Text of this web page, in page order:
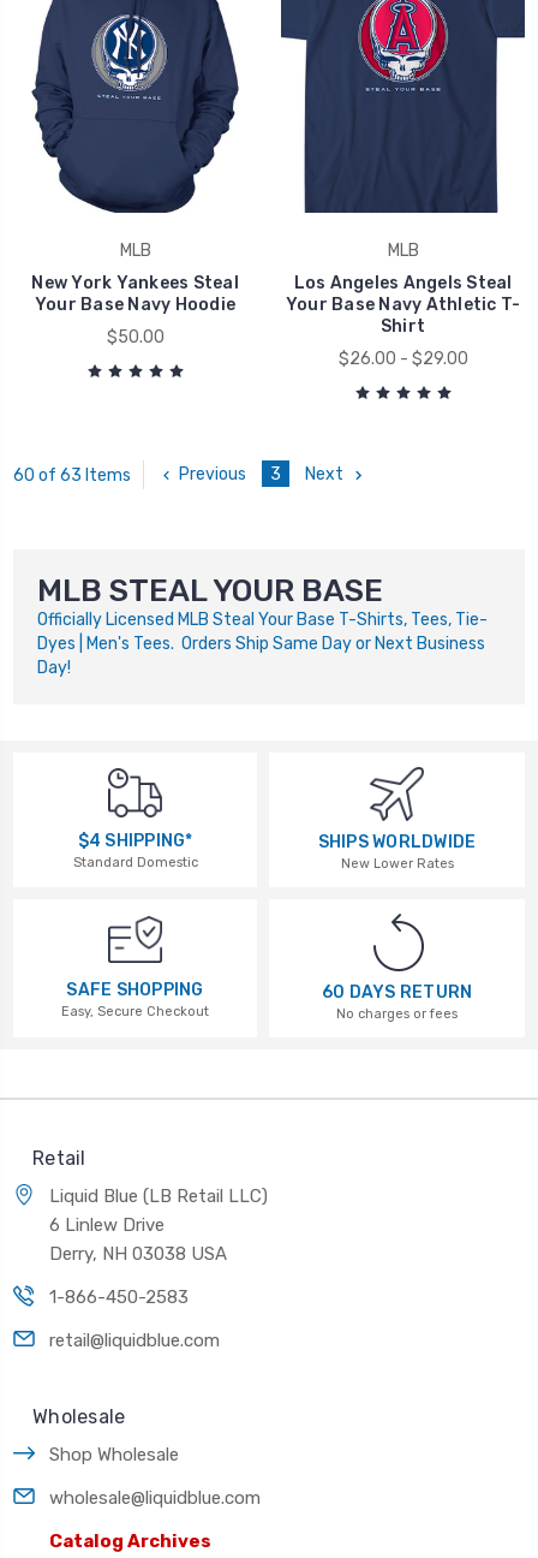
MLB
New York Yankees Steal
Your Base Navy Hoodie
$50.00
MLB
Los Angeles Angels Steal
Your Base Navy Athletic T-
Shirt
$26.00 - $29.00
60 of 63 Items Previous 3 Next
MLB STEAL YOUR BASE
Officially Licensed MLB Steal Your Base T-Shirts, Tees, Tie-
Dyes | Men's Tees. Orders Ship Same Day or Next Business
Day!
$4 SHIPPING*
Standard Domestic
SHIPS WORLDWIDE
New Lower Rates
SAFE SHOPPING
Easy, Secure Checkout
60 DAYS RETURN
No charges or fees
Retail
Liquid Blue (LB Retail LLC)
6 Linlew Drive
Derry, NH 03038 USA
1-866-450-2583
retail@liquidblue.com
Wholesale
Shop Wholesale
wholesale@liquidblue.com
Catalog Archives